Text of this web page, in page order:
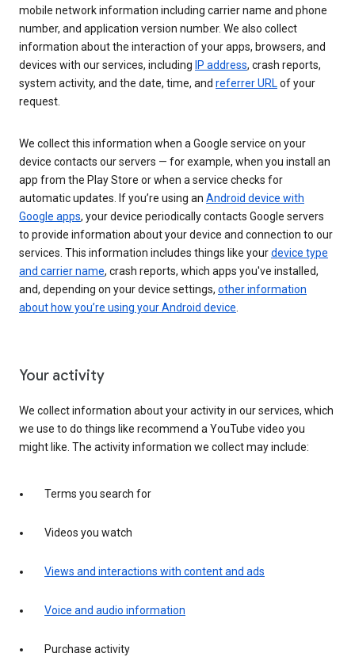
mobile network information including carrier name and phone
number, and application version number. We also collect
information about the interaction of your apps, browsers, and
devices with our services, including IP address, crash reports,
system activity, and the date, time, and referrer URLof your
request.
We collect this information when a Google service on your
device contacts our servers — for example, when you install an
app from the Play Store or when a service checks for
automatic updates. If you’re using an Android device with
Google apps, your device periodically contacts Google servers
to provide information about your device and connection to our
services. This information includes things like yourdevice type
and carrier name, crash reports, which apps you've installed,
and, depending on your device settings, other information
about how you’re using your Android device.
Your activity
We collect information about your activity in our services, which
we use to do things like recommend a YouTube video you
might like. The activity information we collect may include:
Terms you search for
Videos you watch
Views and interactions with content and ads
Voice and audio information
Purchase activity